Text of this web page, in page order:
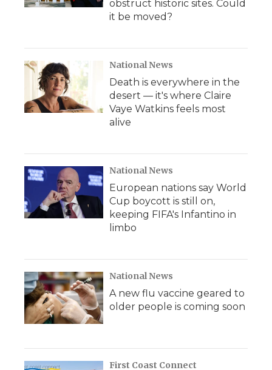
obstruct historic sites. Could
it be moved?
National News
Death is everywhere in the
desert — it's where Claire
Vaye Watkins feels most
alive
National News
European nations say World
Cup boycott is still on,
keeping FIFA's Infantino in
limbo
National News
A new flu vaccine geared to
older people is coming soon
First Coast Connect